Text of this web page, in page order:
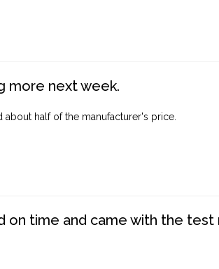
more next week.
about half of the manufacturer's price.
on time and came with the